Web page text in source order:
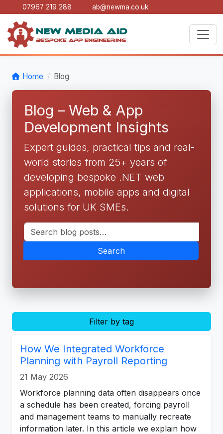
07967 219 288 ab@newma.co.uk
Home Blog
Blog – Web & App
Development Insights
Expert guides, practical tips and real-
world stories from 25+ years of
developing bespoke .NET web
applications, mobile apps and digital
solutions for UK SMEs.
Search
Filter by tag
How We Integrated Workforce
Planning with Payroll Reporting
21 May 2026
Workforce planning data often disappears once
a schedule has been created, forcing payroll
and management teams to manually recreate
information later. In this article we explain how